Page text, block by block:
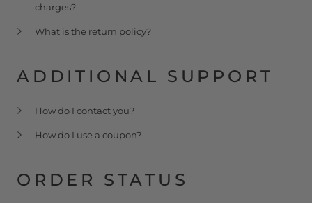
charges?
What is the return policy?
ADDITIONAL SUPPORT
How do I contact you?
How do I use a coupon?
ORDER STATUS